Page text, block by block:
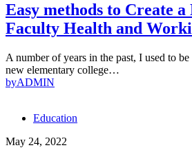
Easy methods to Create
Faculty Health and
A number of years in the past, I used to
new elementary college…
byADMIN
Education
May 24, 2022